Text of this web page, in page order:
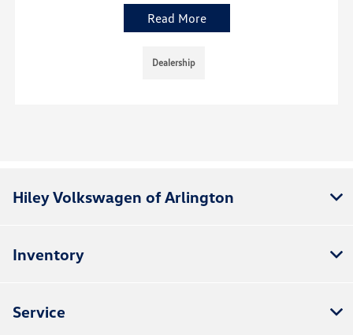
Read More
Dealership
Hiley Volkswagen of Arlington
Inventory
Service